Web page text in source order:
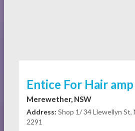
Entice For Hair
Merewether, NSW
Address: Shop 1/ 34 Llewellyn
2291